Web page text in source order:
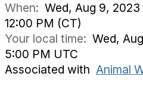
When: Wed, Aug 9,
12:00 PM (CT)
Your local time: Wed,
5:00 PM UTC
Associated with Animal